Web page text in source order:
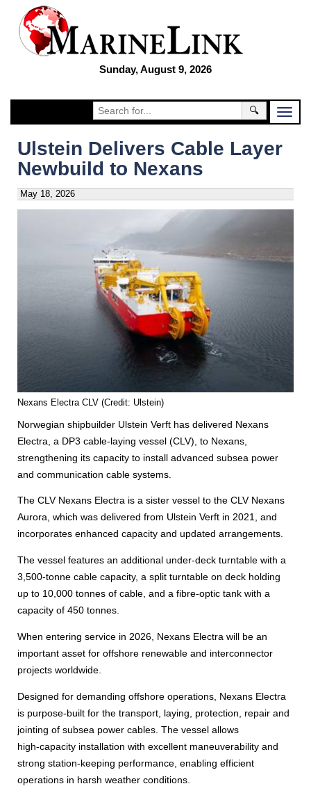
Sunday, August 9, 2026
🔍
Ulstein Delivers Cable Layer
Newbuild to Nexans
May 18, 2026
Nexans Electra CLV (Credit: Ulstein)
Norwegian shipbuilder Ulstein Verft has delivered Nexans
Electra, a DP3 cable‑laying vessel (CLV), to Nexans,
strengthening its capacity to install advanced subsea power
and communication cable systems.
The CLV Nexans Electra is a sister vessel to the CLV Nexans
Aurora, which was delivered from Ulstein Verft in 2021, and
incorporates enhanced capacity and updated arrangements.
The vessel features an additional under-deck turntable with a
3,500-tonne cable capacity, a split turntable on deck holding
up to 10,000 tonnes of cable, and a fibre-optic tank with a
capacity of 450 tonnes.
When entering service in 2026, Nexans Electra will be an
important asset for offshore renewable and interconnector
projects worldwide.
Designed for demanding offshore operations, Nexans Electra
is purpose‑built for the transport, laying, protection, repair and
jointing of subsea power cables. The vessel allows
high‑capacity installation with excellent maneuverability and
strong station‑keeping performance, enabling efficient
operations in harsh weather conditions.